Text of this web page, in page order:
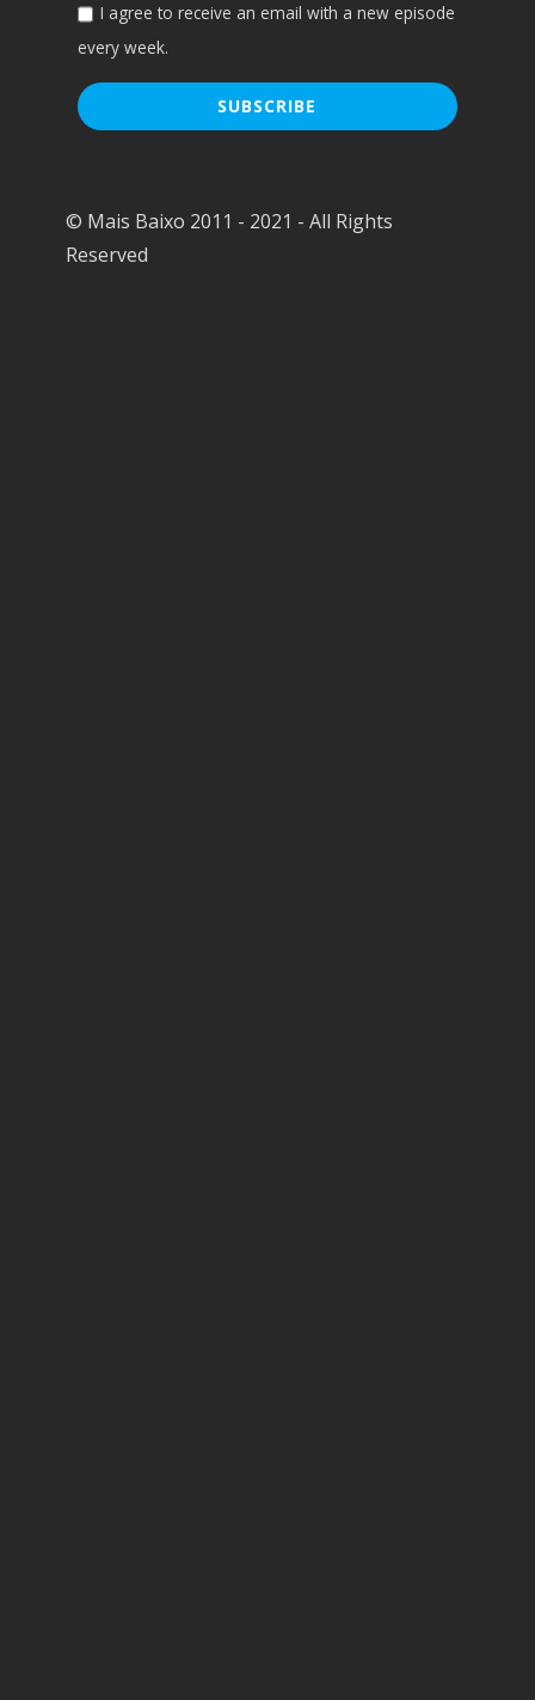
I agree to receive an email with a new episode
every week.
© Mais Baixo 2011 - 2021 - All Rights
Reserved